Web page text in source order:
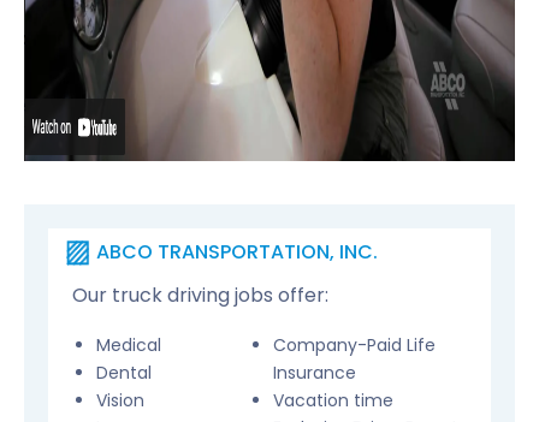
ABCO TRANSPORTATION, INC.
Our truck driving jobs offer:
Medical
Dental
Vision
Company-Paid Life
Insurance
Vacation time